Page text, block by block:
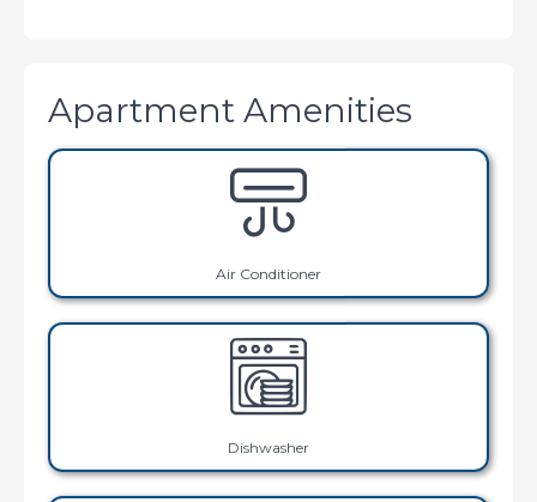
Apartment Amenities
Air Conditioner
Dishwasher